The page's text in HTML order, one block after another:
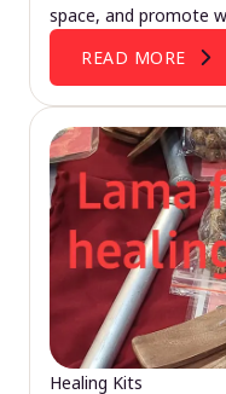
space, and promote
READ MORE
Healing Kits